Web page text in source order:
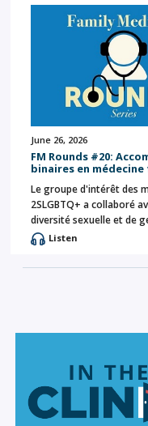
June 26, 2026
FM Rounds #20:
binaires en
Le groupe d'intérêt des
2SLGBTQ+ a collaboré
diversité sexuelle et de
Listen